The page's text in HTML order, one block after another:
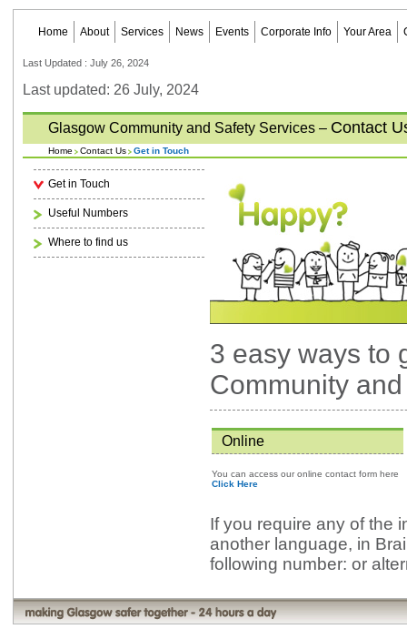
Home About Services News Events Corporate Info Your Area
Last Updated : July 26, 2024
Last updated: 26 July, 2024
Glasgow Community and Safety Services – Contact
Home Contact Us Get in Touch
Get in Touch
Useful Numbers
Where to find us
3 easy ways to
Community
Online
You can access our online contact form here
Click Here
If you require any of the
another language, in
following number: or